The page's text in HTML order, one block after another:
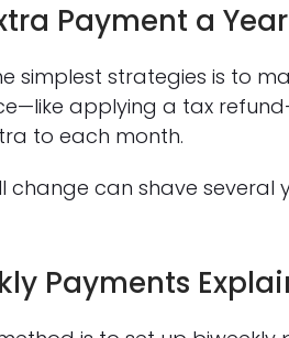
Payment a
simplest strategies is to
applying a tax
to each month.
change can shave
Payments